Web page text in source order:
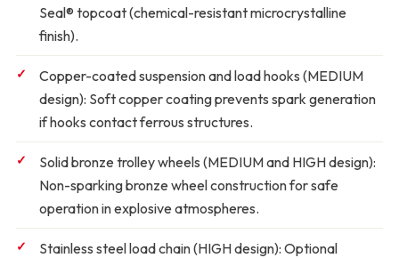
Seal® topcoat (chemical-resistant microcrystalline
finish).
Copper-coated suspension and load hooks (MEDIUM
design): Soft copper coating prevents spark generation
if hooks contact ferrous structures.
Solid bronze trolley wheels (MEDIUM and HIGH design):
Non-sparking bronze wheel construction for safe
operation in explosive atmospheres.
Stainless steel load chain (HIGH design): Optional